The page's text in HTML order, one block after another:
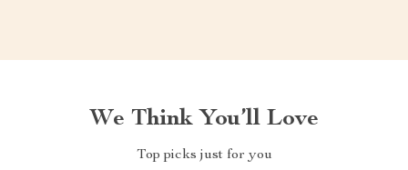
We Think You’ll Love
Top picks just for you